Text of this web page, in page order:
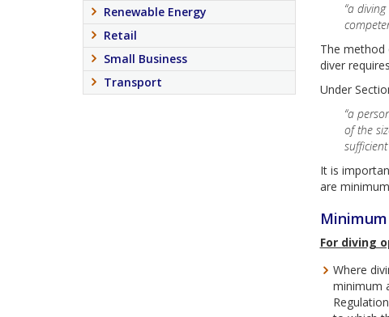
“a
The method
diver
Under
“a
of the
It is
are
For diving
Where
minimum
Renewable Energy
Retail
Small Business
Transport